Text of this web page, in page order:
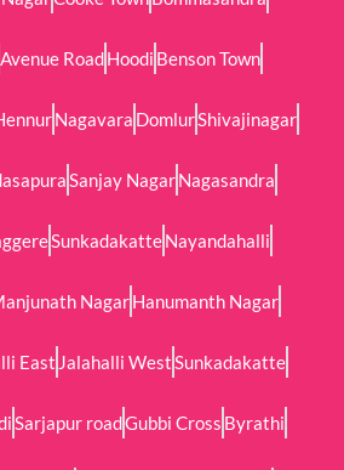
Avenue RoadHoodi Benson Town
Nagavara DomlurShivajinagar
Sanjay NagarNagasandra
SunkadakatteNayandahalli
NagarHanumanth Nagar
East Jalahalli WestSunkadakatte
Sarjapur roadGubbi Cross Byrathi